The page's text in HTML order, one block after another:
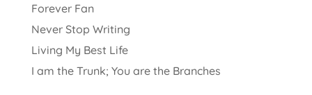
Forever Fan
Never Stop Writing
Living My Best Life
I am the Trunk; You are the Branches